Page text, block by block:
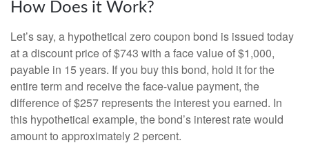
How Does it Work?
Let’s say, a hypothetical zero coupon bond is issued today
at a discount price of $743 with a face value of $1,000,
payable in 15 years. If you buy this bond, hold it for the
entire term and receive the face-value payment, the
difference of $257 represents the interest you earned. In
this hypothetical example, the bond’s interest rate would
amount to approximately 2 percent.